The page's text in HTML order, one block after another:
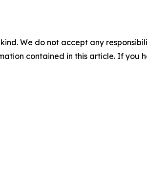
We do not accept any
contained in this article. If you